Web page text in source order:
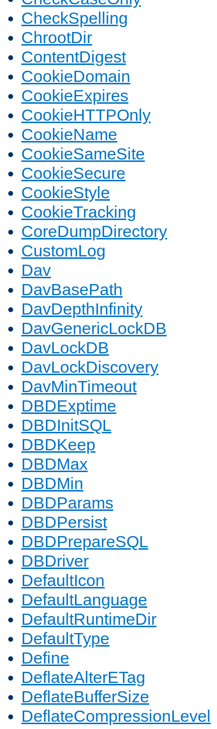
CheckSpelling
ChrootDir
ContentDigest
CookieDomain
CookieExpires
CookieHTTPOnly
CookieName
CookieSameSite
CookieSecure
CookieStyle
CookieTracking
CoreDumpDirectory
CustomLog
Dav
DavBasePath
DavDepthInfinity
DavGenericLockDB
DavLockDB
DavLockDiscovery
DavMinTimeout
DBDExptime
DBDInitSQL
DBDKeep
DBDMax
DBDMin
DBDParams
DBDPersist
DBDPrepareSQL
DBDriver
DefaultIcon
DefaultLanguage
DefaultRuntimeDir
DefaultType
Define
DeflateAlterETag
DeflateBufferSize
DeflateCompressionLevel